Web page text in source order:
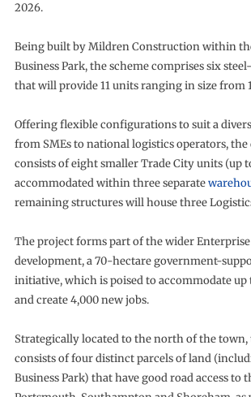
2026.
Being built by Mildren Construction within
Business Park, the scheme comprises six
that will provide 11 units ranging in size from
Offering flexible configurations to suit a
from SMEs to national logistics operators,
consists of eight smaller Trade City units (up
accommodated within three separate
remaining structures will house three
The project forms part of the wider
development, a 70-hectare government-
initiative, which is poised to accommodate up
and create 4,000 new jobs.
Strategically located to the north of the town,
consists of four distinct parcels of land
Business Park) that have good road access to